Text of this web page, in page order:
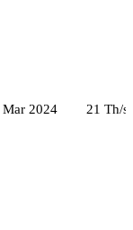
Mar 2024 21 Th/s